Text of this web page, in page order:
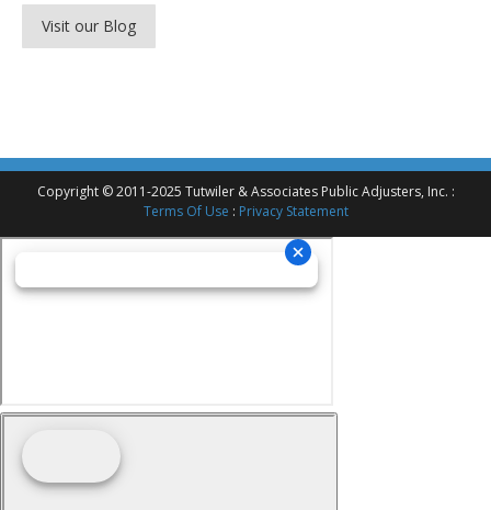
Visit our Blog
Copyright © 2011-2025 Tutwiler & Associates Public Adjusters, Inc. :
Terms Of Use : Privacy Statement